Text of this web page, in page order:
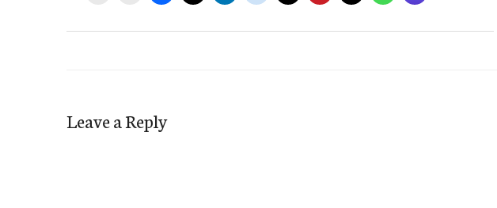
Leave a Reply